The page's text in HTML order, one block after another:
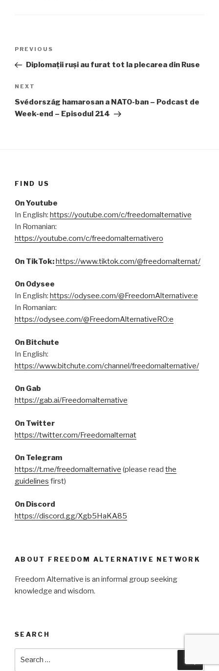
Post
Previous
Post
PREVIOUS
Diplomații ruși au furat tot la plecarea din Ruse
Next
Post
NEXT
Svédország hamarosan a NATO-ban – Podcast de
Week-end – Episodul 214
FIND US
On Youtube
In English: https://youtube.com/c/freedomalternative
In Romanian:
https://youtube.com/c/freedomalternativero
On TikTok:https://www.tiktok.com/@freedomalternat/
On Odysee
In English: https://odysee.com/@FreedomAlternative:e
In Romanian:
https://odysee.com/@FreedomAlternativeRO:e
On Bitchute
In English:
https://www.bitchute.com/channel/freedomalternative/
On Gab
https://gab.ai/Freedomalternative
On Twitter
https://twitter.com/Freedomalternat
On Telegram
https://t.me/freedomalternative (please read the
guidelines first)
On Discord
https://discord.gg/Xgb5HaKA85
ABOUT FREEDOM ALTERNATIVE NETWORK
Freedom Alternative is an informal group seeking
knowledge and wisdom.
SEARCH